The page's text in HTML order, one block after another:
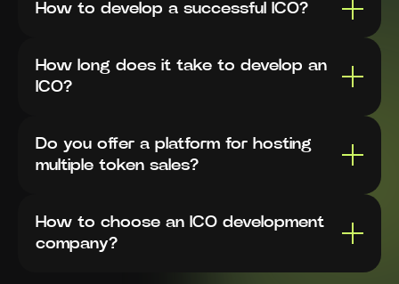
How to develop a successful ICO?
How long does it take to develop an
ICO?
Do you offer a platform for hosting
multiple token sales?
How to choose an ICO development
company?